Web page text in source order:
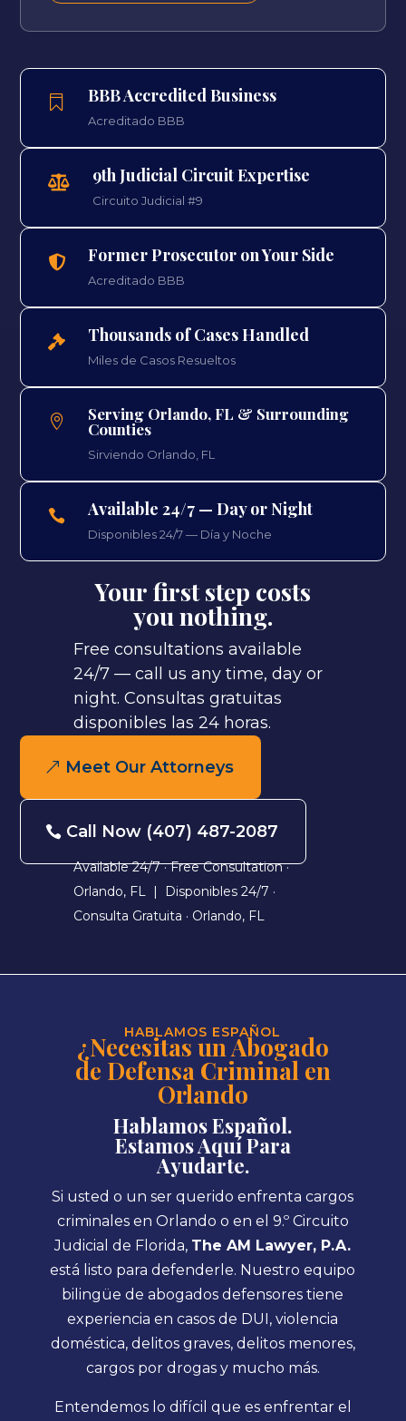
 BBB Accredited Business
Acreditado BBB
 9th Judicial Circuit Expertise
Circuito Judicial #9
 Former Prosecutor on Your Side
Acreditado BBB
 Thousands of Cases Handled
Miles de Casos Resueltos
 Serving Orlando, FL & Surrounding
Counties
Sirviendo Orlando, FL
 Available 24/7 — Day or Night
Disponibles 24/7 — Día y Noche
Your first step costs
you nothing.
Free consultations available
24/7 — call us any time, day or
night. Consultas gratuitas
disponibles las 24 horas.
Meet Our Attorneys
Call Now (407) 487-2087
Available 24/7 · Free Consultation ·
Orlando, FL |
Disponibles 24/7 ·
Consulta Gratuita · Orlando, FL
HABLAMOS ESPAÑOL
¿Necesitas un Abogado
de Defensa Criminal en
Orlando
Hablamos Español.
Estamos Aquí Para
Ayudarte.
Si usted o un ser querido enfrenta cargos
criminales en Orlando o en el 9.º Circuito
Judicial de Florida, The AM Lawyer, P.A.
está listo para defenderle. Nuestro equipo
bilingüe de abogados defensores tiene
experiencia en casos de DUI, violencia
doméstica, delitos graves, delitos menores,
cargos por drogas y mucho más.
Entendemos lo difícil que es enfrentar el